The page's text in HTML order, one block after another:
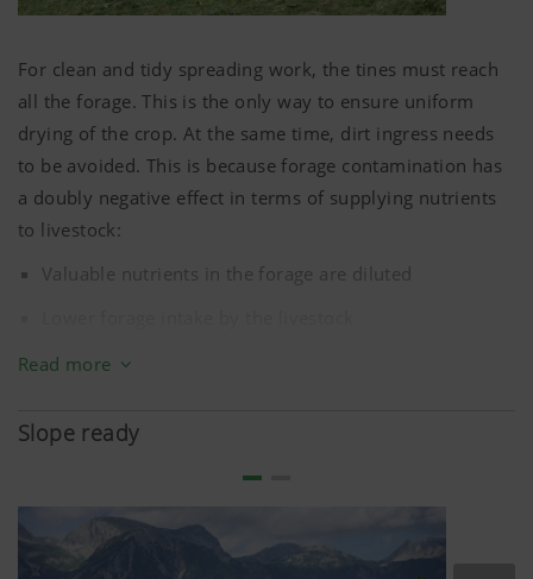
Clean machine – rotors remain free of forage
For clean and tidy spreading work, the tines must reach
all the forage. This is the only way to ensure uniform
drying of the crop. At the same time, dirt ingress needs
to be avoided. This is because forage contamination has
a doubly negative effect in terms of supplying nutrients
to livestock:
Valuable nutrients in the forage are diluted
Harvesting machines therefore need to work as close to
level, special attention must be paid to ground tracking
Precision ground tracking by the jockey wheels, floating
frame sections and the small diameter of the rotors
guarantee that HIT V ALPIN tedders deliver minimum dirt
Read more
Slope ready